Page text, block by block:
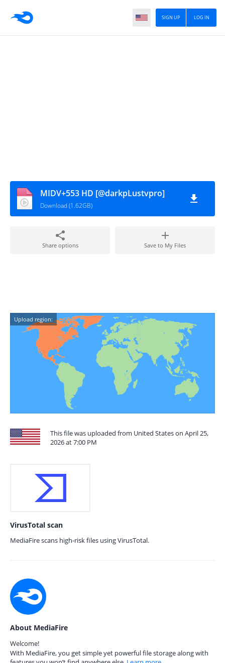
LOG IN
SIGN UP
MIDV+553 HD [@darkpLustvpro]
Download (1.62GB)
Share options Save to My Files
Upload region:
This file was uploaded from United States on April 25,
2026 at 7:00 PM
VirusTotal scan
MediaFire scans high-risk files using VirusTotal.
About MediaFire
Welcome!
With MediaFire, you get simple yet powerful file storage along with